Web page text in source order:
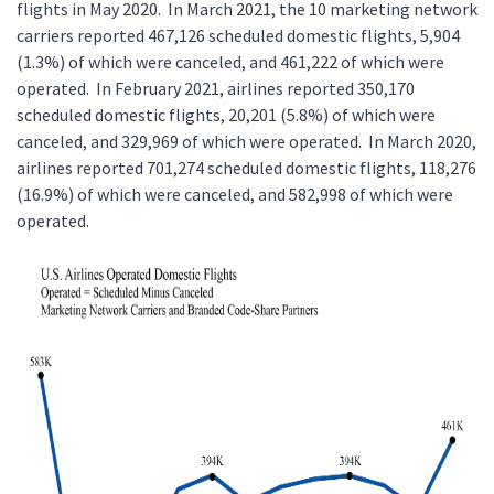
flights in May 2020. In March 2021, the 10 marketing network
carriers reported 467,126 scheduled domestic flights, 5,904
(1.3%) of which were canceled, and 461,222 of which were
operated. In February 2021, airlines reported 350,170
scheduled domestic flights, 20,201 (5.8%) of which were
canceled, and 329,969 of which were operated. In March 2020,
airlines reported 701,274 scheduled domestic flights, 118,276
(16.9%) of which were canceled, and 582,998 of which were
operated.